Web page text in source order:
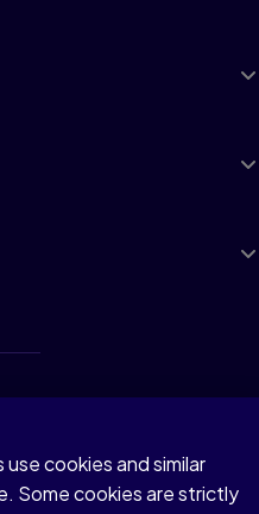
information
cookies and similar
Some cookies are strictly